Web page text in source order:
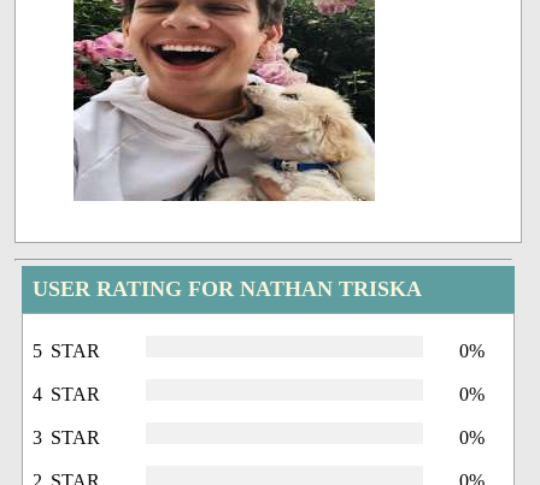
USER RATING FOR NATHAN TRISKA
5 STAR 0%
4 STAR 0%
3 STAR 0%
2 STAR 0%